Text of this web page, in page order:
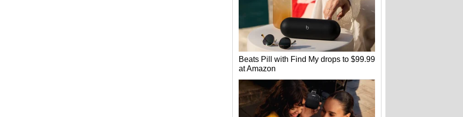
Beats Pill with Find My drops to $99.99
at Amazon